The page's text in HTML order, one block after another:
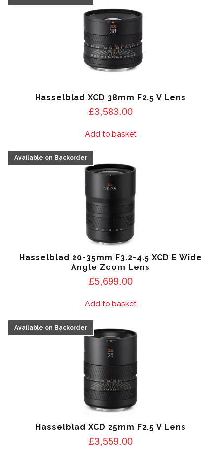
Hasselblad XCD 38mm F2.5 V Lens
£3,583.00
Add to basket
Hasselblad 20-35mm F3.2-4.5 XCD E Wide
Angle Zoom Lens
£5,699.00
Add to basket
Hasselblad XCD 25mm F2.5 V Lens
£3,559.00